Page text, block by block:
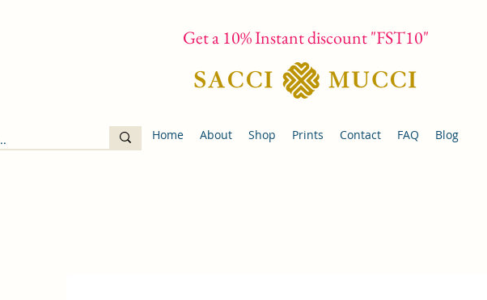
Get a 10% Instant discount "FST10"
Home About Shop Prints Contact FAQ Blog